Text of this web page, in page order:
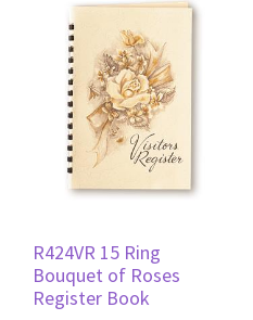
R424VR 15 Ring
Bouquet of Roses
Register Book